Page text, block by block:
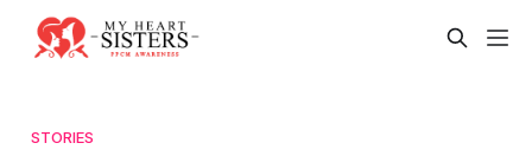
STORIES